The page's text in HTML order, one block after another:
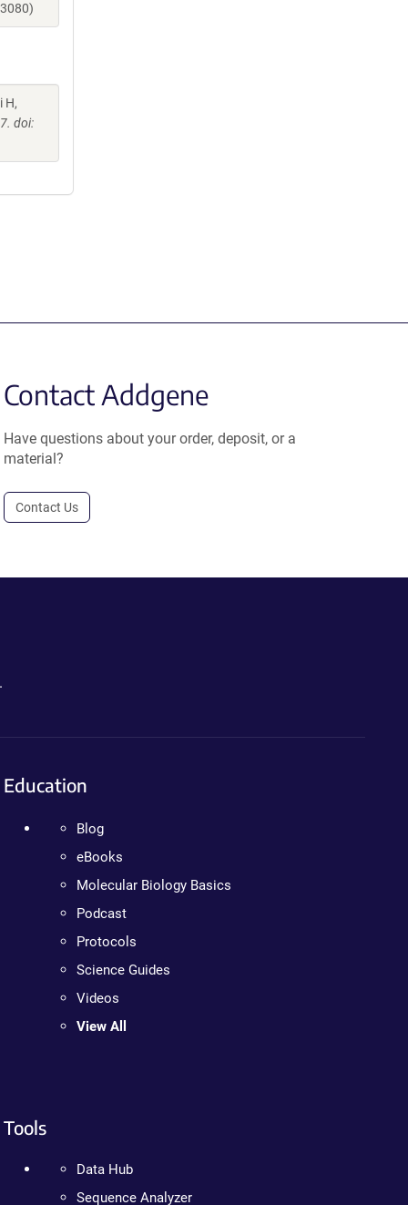
H,
doi:
Contact Addgene
Have questions about your order, deposit, or a
material?
Contact Us
Education
Blog
eBooks
Molecular Biology Basics
Podcast
Protocols
Science Guides
Videos
View All
Tools
Data Hub
Sequence Analyzer